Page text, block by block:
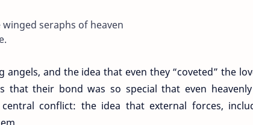
seraphs of heaven
angels, and the idea that even they “coveted” the
that their bond was so special that even
conflict: the idea that external forces,